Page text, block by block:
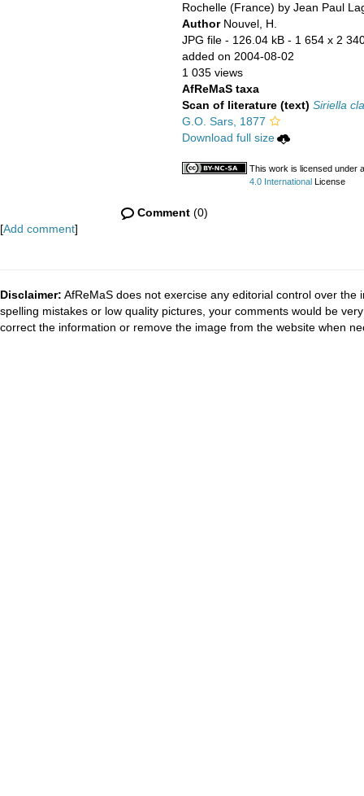
Rochelle (France) by Jean Paul
Author Nouvel, H.
JPG file- 126.04 kB - 1 654 x 2
added on 2004-08-02
1 035 views
AfReMaS taxa
Scan of literature (text) Siriella
G.O. Sars, 1877
Download full size
This work is licensed under
4.0 InternationalLicense
Comment(0)
[Add comment]
Disclaimer: AfReMaS does not exercise any editorial control over
spelling mistakes or low quality pictures, your comments would be
correct the information or remove the image from the website when